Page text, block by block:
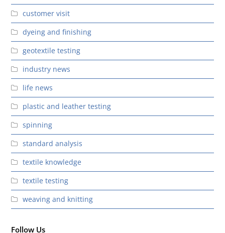
customer visit
dyeing and finishing
geotextile testing
industry news
life news
plastic and leather testing
spinning
standard analysis
textile knowledge
textile testing
weaving and knitting
Follow Us